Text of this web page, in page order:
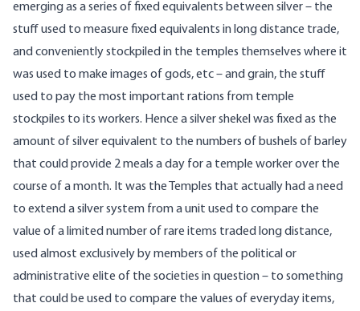
emerging as a series of fixed equivalents between silver – the
stuff used to measure fixed equivalents in long distance trade,
and conveniently stockpiled in the temples themselves where it
was used to make images of gods, etc – and grain, the stuff
used to pay the most important rations from temple
stockpiles to its workers. Hence a silver shekel was fixed as the
amount of silver equivalent to the numbers of bushels of barley
that could provide 2 meals a day for a temple worker over the
course of a month. It was the Temples that actually had a need
to extend a silver system from a unit used to compare the
value of a limited number of rare items traded long distance,
used almost exclusively by members of the political or
administrative elite of the societies in question – to something
that could be used to compare the values of everyday items,